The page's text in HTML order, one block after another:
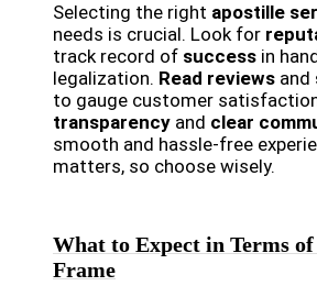
Selecting the right apostille
needs is crucial. Look for
track record of success in
legalization. Read reviews and
to gauge customer
transparency and clear
smooth and hassle-free
matters, so choose wisely.
What to Expect in Terms
Frame